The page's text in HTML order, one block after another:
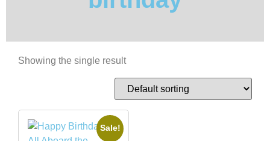
Showing the single result
Sale!